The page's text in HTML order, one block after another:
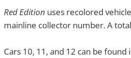
Red Edition uses recolored
mainline collector number. A
Cars 10, 11, and 12 can be